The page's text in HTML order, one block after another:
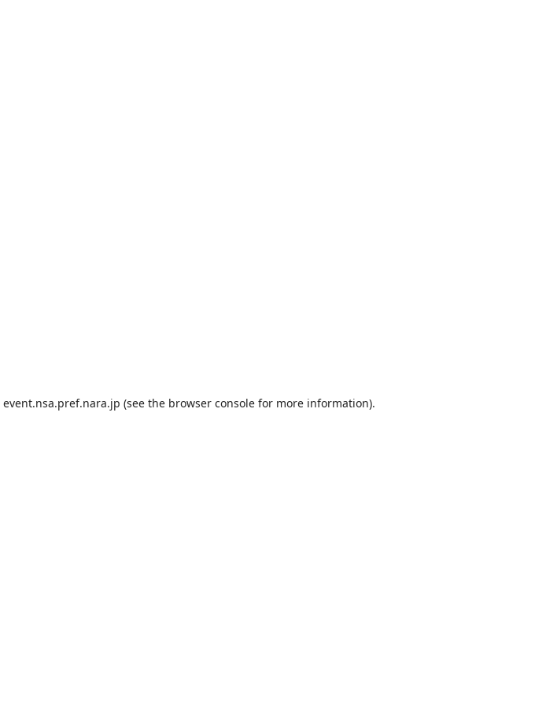
event.nsa.pref.nara.jp (see the browser consolefor more information).